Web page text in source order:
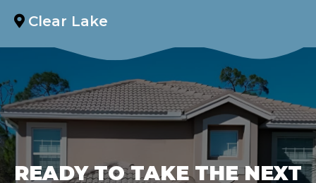
Clear Lake
READY TO TAKE THE NEXT